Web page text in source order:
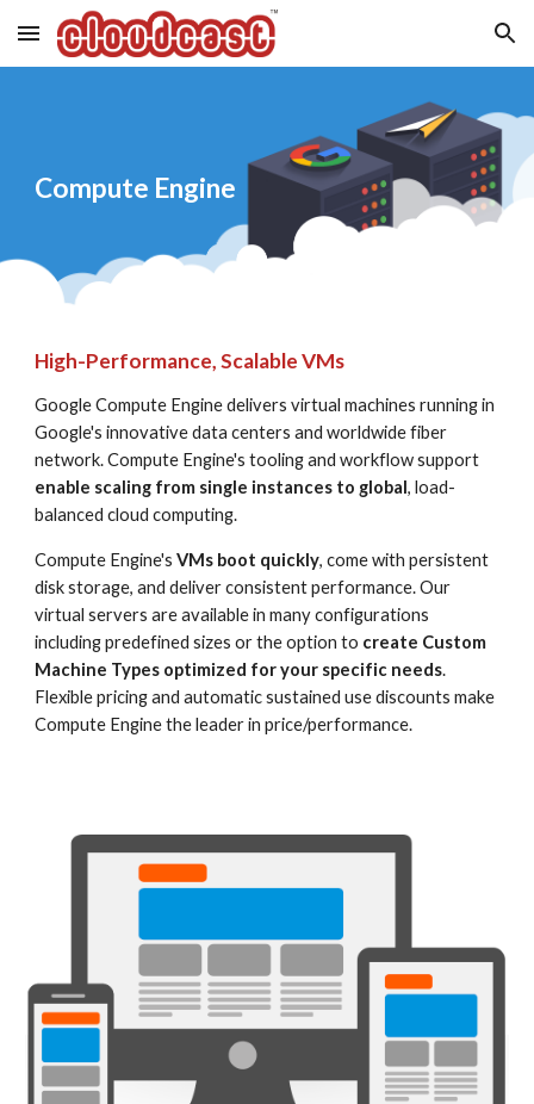
Skip to main content Skip to navigation
Compute Engine
High-Performance, Scalable VMs
Google Compute Engine delivers virtual machines running in
Google's innovative data centers and worldwide fiber
enable scaling from single instances to global, load-
balanced cloud computing.
Compute Engine's VMs boot quickly, come with persistent
disk storage, and deliver consistent performance. Our
virtual servers are available in many configurations
including predefined sizes or the option to create Custom
Machine Types optimized for your specific needs.
Flexible pricing and automatic sustained use discounts make
Compute Engine the leader in price/performance.